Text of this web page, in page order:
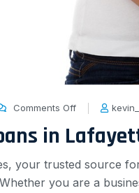
Comments Off
in
your trusted source
you are a